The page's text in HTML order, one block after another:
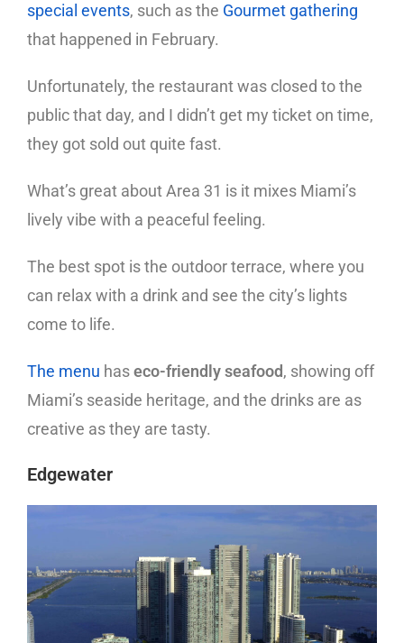
special events, such as the Gourmet gathering
that happened in February.
Unfortunately, the restaurant was closed to the
public that day, and I didn’t get my ticket on time,
they got sold out quite fast.
What’s great about Area 31 is it mixes Miami’s
lively vibe with a peaceful feeling.
The best spot is the outdoor terrace, where you
can relax with a drink and see the city’s lights
come to life.
The menu haseco-friendly seafood, showing off
Miami’s seaside heritage, and the drinks are as
creative as they are tasty.
Edgewater